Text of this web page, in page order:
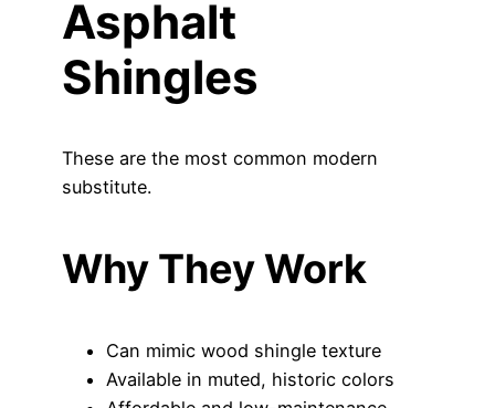
Asphalt
Shingles
These are the most common modern
substitute.
Why They Work
Can mimic wood shingle texture
Available in muted, historic colors